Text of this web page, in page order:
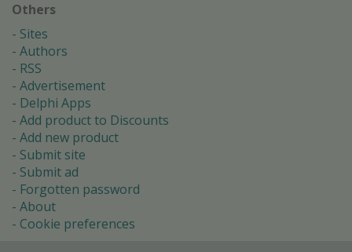
Others
Sites
Authors
RSS
Advertisement
Delphi Apps
Add product to Discounts
Add new product
Submit site
Submit ad
Forgotten password
About
Cookie preferences